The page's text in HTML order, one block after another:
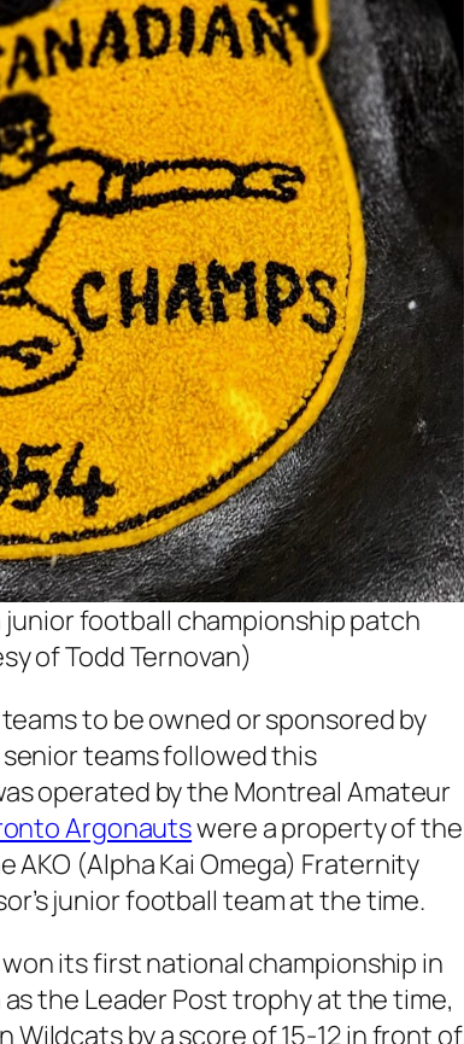
junior football championship patch
of Todd Ternovan)
to be owned or sponsored by
teams followed this
operated by the Montreal Amateur
Argonautswere a property of the
AKO (Alpha Kai Omega) Fraternity
junior football team at the time.
its first national championship in
the Leader Post trophy at the time,
by a score of 15-12 in front of